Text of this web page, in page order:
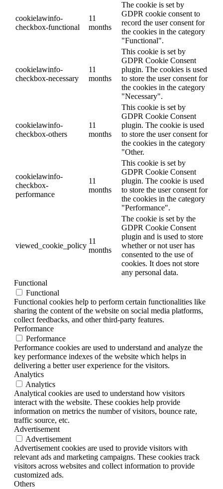
cookielawinfo-
checkbox-functional
11
months
The cookie is set by
GDPR cookie consent to
record the user consent for
the cookies in the category
"Functional".
cookielawinfo-
checkbox-necessary
11
months
This cookie is set by
GDPR Cookie Consent
plugin. The cookies is used
to store the user consent for
the cookies in the category
"Necessary".
cookielawinfo-
checkbox-others
11
months
This cookie is set by
GDPR Cookie Consent
plugin. The cookie is used
to store the user consent for
the cookies in the category
"Other.
cookielawinfo-
checkbox-
performance
11
months
This cookie is set by
GDPR Cookie Consent
plugin. The cookie is used
to store the user consent for
the cookies in the category
"Performance".
viewed_cookie_policy
11
months
The cookie is set by the
GDPR Cookie Consent
plugin and is used to store
whether or not user has
consented to the use of
cookies. It does not store
any personal data.
Functional
Functional
Functional cookies help to perform certain functionalities like
sharing the content of the website on social media platforms,
collect feedbacks, and other third-party features.
Performance
Performance
Performance cookies are used to understand and analyze the
key performance indexes of the website which helps in
delivering a better user experience for the visitors.
Analytics
Analytics
Analytical cookies are used to understand how visitors
interact with the website. These cookies help provide
information on metrics the number of visitors, bounce rate,
traffic source, etc.
Advertisement
Advertisement
Advertisement cookies are used to provide visitors with
relevant ads and marketing campaigns. These cookies track
visitors across websites and collect information to provide
customized ads.
Others